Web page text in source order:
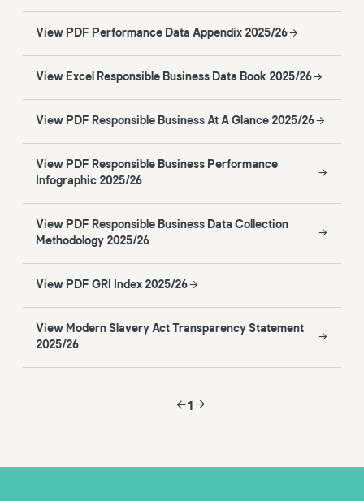
View PDF Performance Data Appendix 2025/26
View Excel Responsible Business Data Book 2025/26
View PDF Responsible Business At A Glance 2025/26
View PDF Responsible Business Performance
Infographic 2025/26
View PDF Responsible Business Data Collection
Methodology 2025/26
View PDF GRI Index 2025/26
View Modern Slavery Act Transparency Statement
2025/26
1